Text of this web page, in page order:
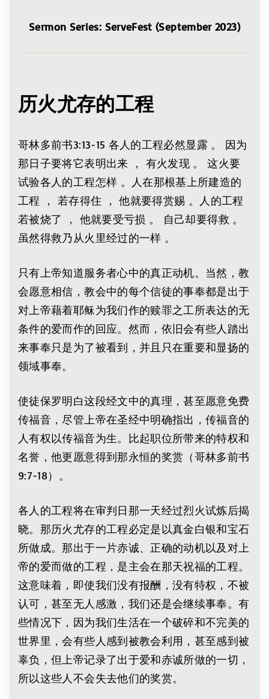
Sermon Series: ServeFest (September 2023)
历火尤存的工程
哥林多前书3:13-15 各人的工程必然显露 。 因为
那日子要将它表明出来 ， 有火发现 。 这火要
试验各人的工程怎样 。人在那根基上所建造的
工程 ， 若存得住 ， 他就要得赏赐 。人的工程
若被烧了 ， 他就要受亏损 。 自己却要得救 。
虽然得救乃从火里经过的一样 。
只有上帝知道服务者心中的真正动机。当然，教
会愿意相信，教会中的每个信徒的事奉都是出于
对上帝藉着耶稣为我们作的赎罪之工所表达的无
条件的爱而作的回应。然而，依旧会有些人踏出
来事奉只是为了被看到，并且只在重要和显扬的
领域事奉。
使徒保罗明白这段经文中的真理，甚至愿意免费
传福音，尽管上帝在圣经中明确指出，传福音的
人有权以传福音为生。比起职位所带来的特权和
名誉，他更愿意得到那永恒的奖赏（哥林多前书
9:7-18）。
各人的工程将在审判日那一天经过烈火试炼后揭
晓。那历火尤存的工程必定是以真金白银和宝石
所做成。那出于一片赤诚、正确的动机以及对上
帝的爱而做的工程，是主会在那天祝福的工程。
这意味着，即使我们没有报酬，没有特权，不被
认可，甚至无人感激，我们还是会继续事奉。有
些情况下，因为我们生活在一个破碎和不完美的
世界里，会有些人感到被教会利用，甚至感到被
辜负，但上帝记录了出于爱和赤诚所做的一切，
所以这些人不会失去他们的奖赏。